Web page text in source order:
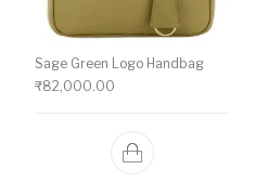
Sage Green Logo Handbag
₹82,000.00